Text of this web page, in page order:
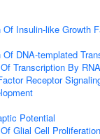
Of Insulin-like Growth
DNA-templated
Transcription By
Receptor
Potential
Glial Cell Proliferation